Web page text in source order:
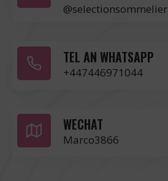
TEL AN WHATSAPP
+447446971044
WECHAT
Marco3866